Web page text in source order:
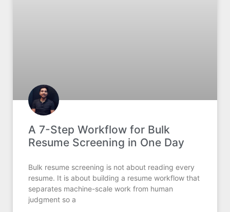
A 7-Step Workflow for Bulk
Resume Screening in One Day
Bulk resume screening is not about reading every
resume. It is about building a resume workflow that
separates machine-scale work from human
judgment so a